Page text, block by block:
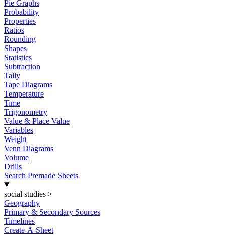
Pie Graphs
Probability
Properties
Ratios
Rounding
Shapes
Statistics
Subtraction
Tally
Tape Diagrams
Temperature
Time
Trigonometry
Value & Place Value
Variables
Weight
Venn Diagrams
Volume
Drills
Search Premade Sheets
social studies >
Geography
Primary & Secondary Sources
Timelines
Create-A-Sheet